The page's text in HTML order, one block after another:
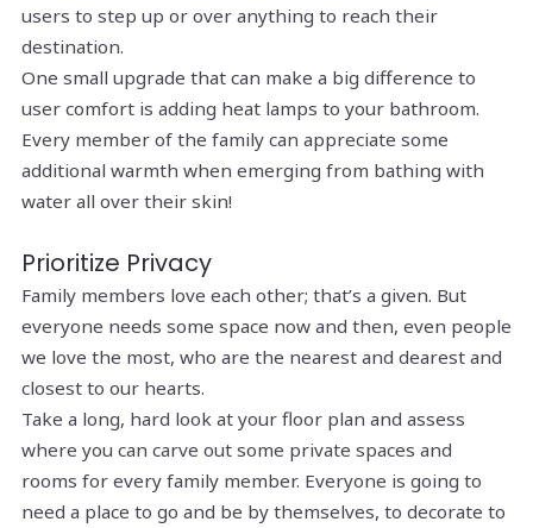
users to step up or over anything to reach their
destination.
One small upgrade that can make a big difference to
user comfort is adding heat lamps to your bathroom.
Every member of the family can appreciate some
additional warmth when emerging from bathing with
water all over their skin!
Prioritize Privacy
Family members love each other; that’s a given. But
everyone needs some space now and then, even people
we love the most, who are the nearest and dearest and
closest to our hearts.
Take a long, hard look at your floor plan and assess
where you can carve out some private spaces and
rooms for every family member. Everyone is going to
need a place to go and be by themselves, to decorate to